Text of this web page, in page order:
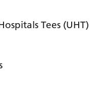
Tees (UHT)